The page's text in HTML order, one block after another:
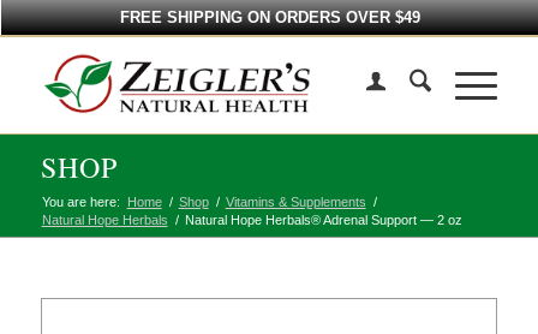
FREE SHIPPING ON ORDERS OVER $49
SHOP
You are here: Home / Shop / Vitamins & Supplements /
Natural Hope Herbals / Natural Hope Herbals® Adrenal Support — 2 oz